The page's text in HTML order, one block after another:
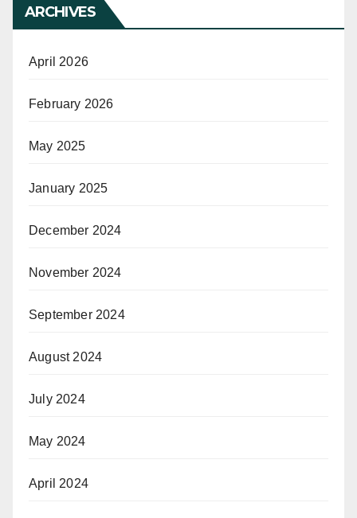
ARCHIVES
April 2026
February 2026
May 2025
January 2025
December 2024
November 2024
September 2024
August 2024
July 2024
May 2024
April 2024